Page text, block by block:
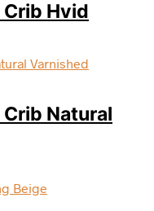
Hvid
Natural